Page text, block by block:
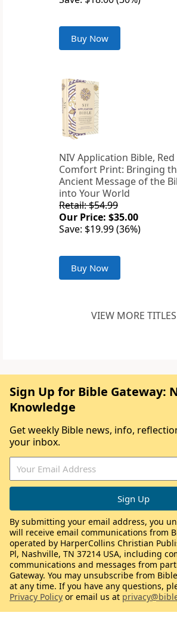
Buy Now
NIV Application Bible, Red
Comfort Print: Bringing
Ancient Message of the
into Your World
Retail: $54.99
Our Price: $35.00
Save: $19.99 (36%)
Buy Now
VIEW MORE TITLES
Sign Up for Bible Gateway:
Knowledge
Get weekly Bible news, info,
your inbox.
By submitting your email address, you
will receive email communications from
operated by HarperCollins Christian
Pl, Nashville, TN 37214 USA, including
communications and messages from
Gateway. You may unsubscribe from
at any time. If you have any questions,
Privacy Policy or email us at